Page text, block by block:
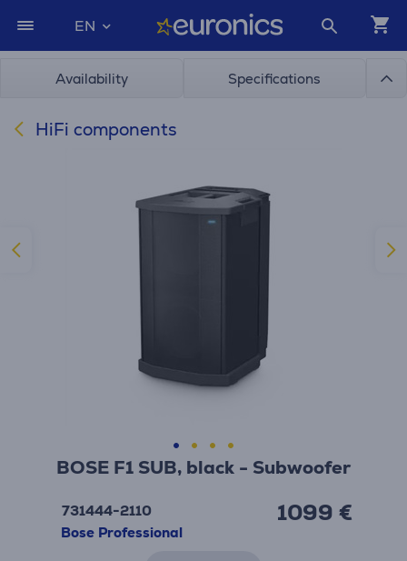
EN
Availability Specifications
HiFi components
BOSE F1 SUB, black - Subwoofer
731444-2110
Bose Professional
1099 €